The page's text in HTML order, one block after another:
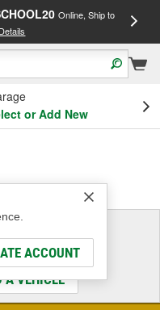
Online, Ship to
or Add New
ACCOUNT
That Fit
A VEHICLE